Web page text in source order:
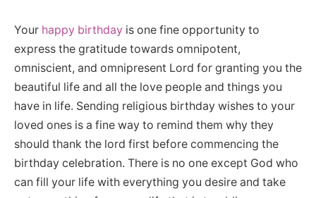
Your happy birthday is one fine opportunity to
express the gratitude towards omnipotent,
omniscient, and omnipresent Lord for granting you the
beautiful life and all the love people and things you
have in life. Sending religious birthday wishes to your
loved ones is a fine way to remind them why they
should thank the lord first before commencing the
birthday celebration. There is no one except God who
can fill your life with everything you desire and take